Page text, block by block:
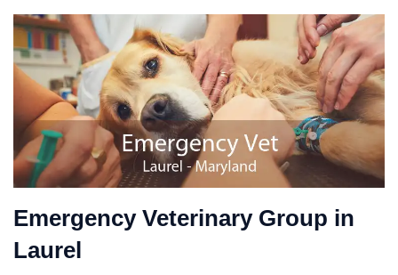
Emergency Veterinary Group in
Laurel